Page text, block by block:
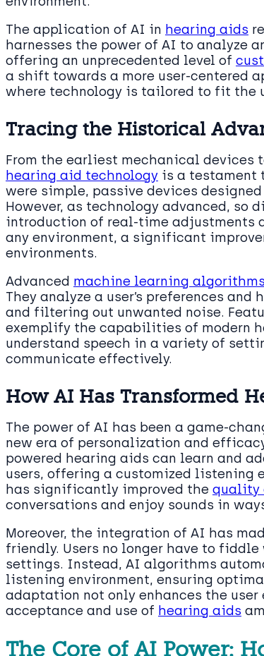
The application of AI in hearing aids
harnesses the power of AI to analyze
offering an unprecedented level of
a shift towards a more user-centered
where technology is tailored to fit the
Tracing the Historical
From the earliest mechanical
hearing aid technology is a testament
were simple, passive devices
However, as technology advanced,
introduction of real-time adjustments
any environment, a significant
environments.
Advanced machine learning algorithms
They analyze a user’s preferences
and filtering out unwanted noise.
exemplify the capabilities of modern
understand speech in a variety of
communicate effectively.
How AI Has Transformed
The power of AI has been a game-
new era of personalization and
powered hearing aids can learn and
users, offering a customized listening
has significantly improved the quality
conversations and enjoy sounds in
Moreover, the integration of AI has
friendly. Users no longer have to
settings. Instead, AI algorithms
listening environment, ensuring
adaptation not only enhances the
acceptance and use of hearing aids
The Core of AI Power: